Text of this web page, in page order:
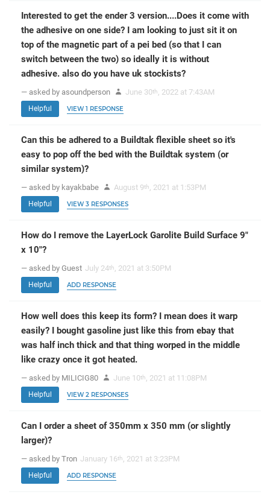
Interested to get the ender 3 version....Does it come with
the adhesive on one side? I am looking to just sit it on
top of the magnetic part of a pei bed (so that I can
switch between the two) so ideally it is without
adhesive. also do you have uk stockists?
— asked by asoundperson June 30th, 2022 at 7:43AM
Helpful VIEW 1 RESPONSE
Can this be adhered to a Buildtak flexible sheet so it's
easy to pop off the bed with the Buildtak system (or
similar system)?
— asked by kayakbabe August 9th, 2021 at 1:53PM
Helpful VIEW 3 RESPONSES
How do I remove the LayerLock Garolite Build Surface 9"
x 10"?
— asked by Guest July 24th, 2021 at 3:50PM
Helpful ADD RESPONSE
How well does this keep its form? I mean does it warp
easily? I bought gasoline just like this from ebay that
was half inch thick and that thing worped in the middle
like crazy once it got heated.
— asked by MILICIG80 June 10th, 2021 at 11:08PM
Helpful VIEW 2 RESPONSES
Can I order a sheet of 350mm x 350 mm (or slightly
larger)?
— asked by Tron January 16th, 2021 at 3:23PM
Helpful ADD RESPONSE